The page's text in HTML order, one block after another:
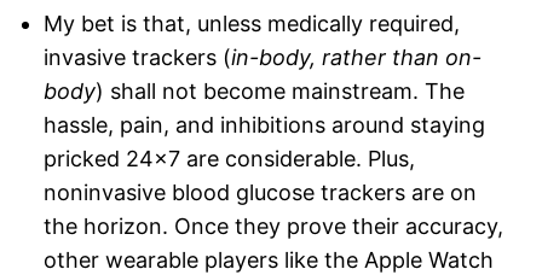
My bet is that, unless medically required,
invasive trackers (in-body, rather than on-
body) shall not become mainstream. The
hassle, pain, and inhibitions around staying
pricked 24×7 are considerable. Plus,
noninvasive blood glucose trackers are on
the horizon. Once they prove their accuracy,
other wearable players like the Apple Watch